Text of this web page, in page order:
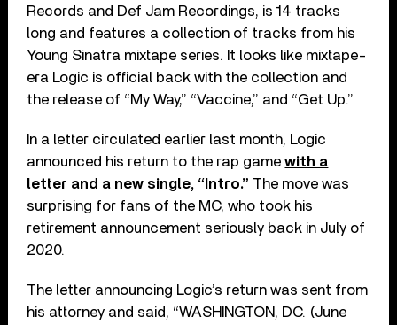
Records and Def Jam Recordings, is 14 tracks
long and features a collection of tracks from his
Young Sinatra mixtape series. It looks like mixtape-
era Logic is official back with the collection and
the release of “My Way,” “Vaccine,” and “Get Up.”
In a letter circulated earlier last month, Logic
announced his return to the rap gamewith a
letter and a new single, “Intro.” The move was
surprising for fans of the MC, who took his
retirement announcement seriously back in July of
2020.
The letter announcing Logic’s return was sent from
his attorney and said, “WASHINGTON, DC. (June